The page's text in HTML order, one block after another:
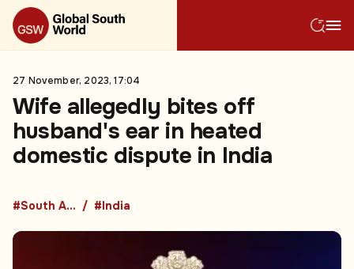
27 November, 2023, 17:04
Wife allegedly bites off
husband's ear in heated
domestic dispute in India
#South Asia #India